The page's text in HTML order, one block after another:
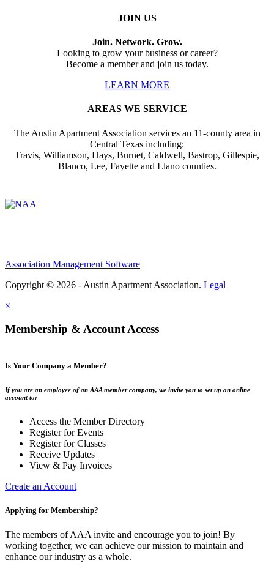
JOIN US
Join. Network. Grow.
Looking to grow your business or career?
Become a member and join us today.
LEARN MORE
AREAS WE SERVICE
The Austin Apartment Association services an 11-county area in
Central Texas including:
Travis, Williamson, Hays, Burnet, Caldwell, Bastrop, Gillespie,
Blanco, Lee, Fayette and Llano counties.
Association Management Software
Copyright © 2026 - Austin Apartment Association. Legal
×
Membership & Account Access
Is Your Company a Member?
If you are an employee of an AAA member company, we invite you to set up an online
account to:
Access the Member Directory
Register for Events
Register for Classes
Receive Updates
View & Pay Invoices
Create an Account
Applying for Membership?
The members of AAA invite and encourage you to join! By
working together, we can achieve our mission to maintain and
enhance our industry as a whole.